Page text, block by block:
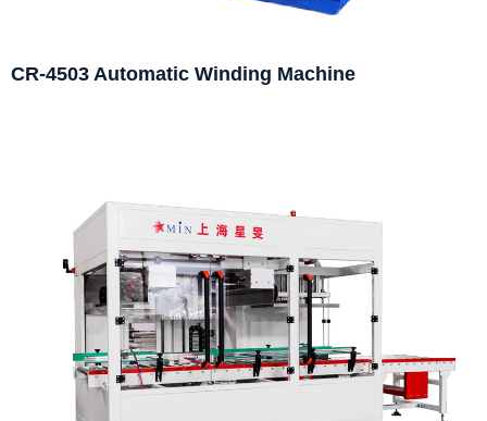
CR-4503 Automatic Winding Machine